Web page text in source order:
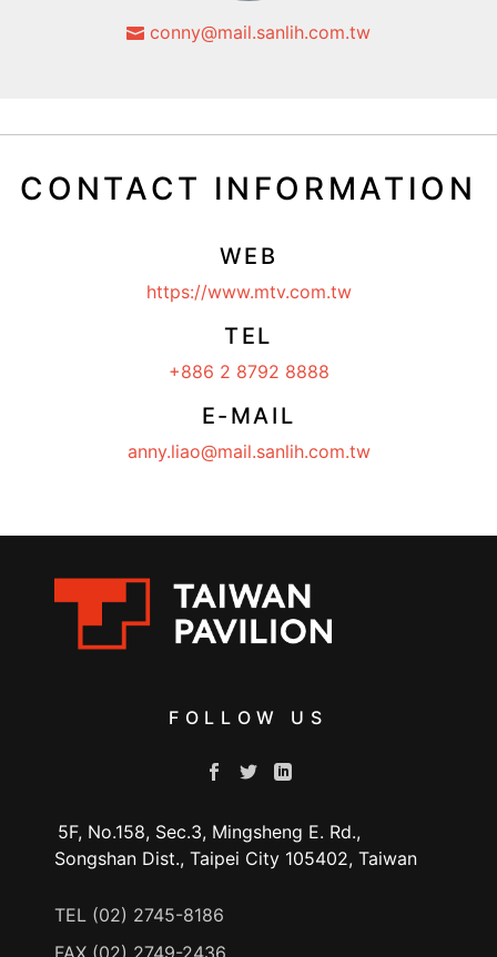
conny@mail.sanlih.com.tw
CONTACT INFORMATION
WEB
https://www.mtv.com.tw
TEL
+886 2 8792 8888
E-MAIL
anny.liao@mail.sanlih.com.tw
FOLLOW US
5F, No.158, Sec.3, Mingsheng E. Rd.,
Songshan Dist., Taipei City 105402, Taiwan
TEL (02) 2745-8186
FAX (02) 2749-2436